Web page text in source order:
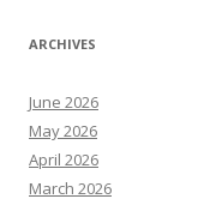
ARCHIVES
June 2026
May 2026
April 2026
March 2026